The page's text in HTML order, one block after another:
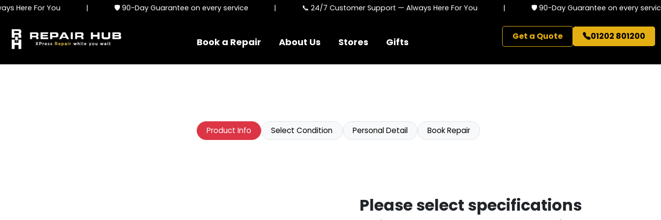
Here For You 🛡️ 90-Day Guarantee on every service 📞 24/7 Customer Support — Always Here For You 🛡️ 90-Day Guarantee on every service
Book a Repair About Us Stores Gifts Get a Quote 01202 801200
Product Info Select Condition Personal Detail Book Repair
Please select specifications